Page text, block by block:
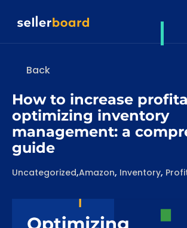
Back
How to increase
optimizing inventory
management: a
guide
Categories
Uncategorized,Tags
Amazon, Inventory,